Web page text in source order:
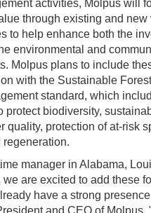
activities, Molpus will
through existing and new
to help enhance both the
environmental and
Molpus plans to include
with the Sustainable
standard, which
protect biodiversity,
quality, protection of at-risk
regeneration.
manager in Alabama,
we are excited to add these
have a strong
and CEO of Molpus.